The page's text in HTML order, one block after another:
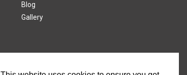
Blog
Gallery